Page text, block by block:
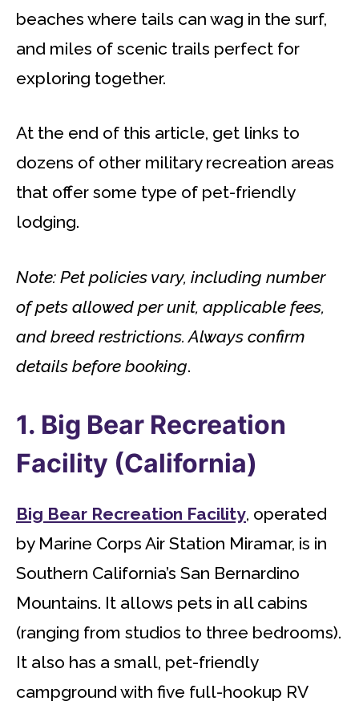
beaches where tails can wag in the surf,
and miles of scenic trails perfect for
exploring together.
At the end of this article, get links to
dozens of other military recreation areas
that offer some type of pet-friendly
lodging.
Note: Pet policies vary, including number
of pets allowed per unit, applicable fees,
and breed restrictions. Always confirm
details before booking.
1. Big Bear Recreation
Facility (California)
Big Bear Recreation Facility, operated
by Marine Corps Air Station Miramar, is in
Southern California’s San Bernardino
Mountains. It allows pets in all cabins
(ranging from studios to three bedrooms).
It also has a small, pet-friendly
campground with five full-hookup RV